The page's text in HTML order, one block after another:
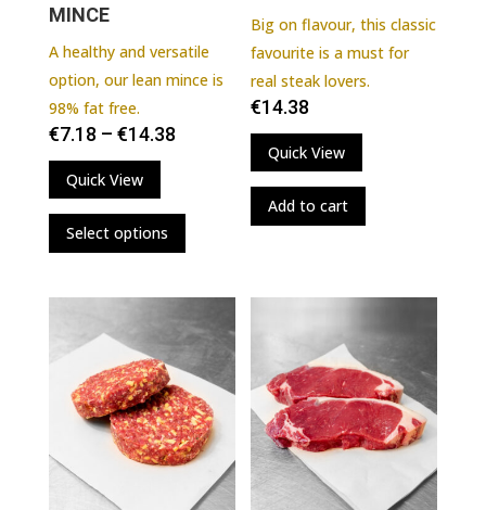
MINCE
A healthy and versatile
option, our lean mince is
98% fat free.
€7.18 – €14.38
Quick View
Select options
This
multiple
variants.
The
options
may
be
chosen
on
Big on flavour, this classic
favourite is a must for
real steak lovers.
€14.38
Quick View
Add to cart